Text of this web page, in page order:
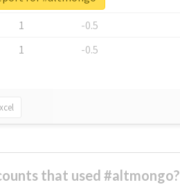
1
-0.5
1 -0.5
that used #altmongo?